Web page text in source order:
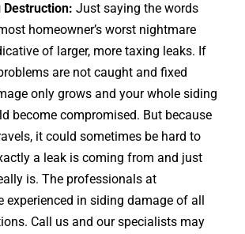
Destruction: Just saying the words
homeowner’s worst nightmare
of larger, more taxing leaks. If
are not caught and fixed
only grows and your whole siding
become compromised. But because
it could sometimes be hard to
a leak is coming from and just
is. The professionals at
experienced in siding damage of all
Call us and our specialists may